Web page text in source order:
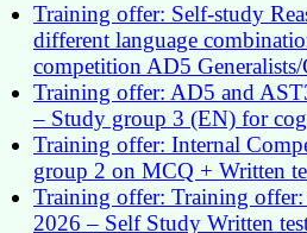
Training offer: Self-study
different language
competition AD5 Generalists/
Training offer: AD5 and
– Study group 3 (EN) for
Training offer: Internal
group 2 on MCQ + Written
Training offer: Training
2026 – Self Study Written